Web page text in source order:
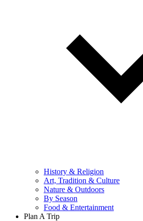
History & Religion
Art, Tradition & Culture
Nature & Outdoors
By Season
Food & Entertainment
Plan A Trip